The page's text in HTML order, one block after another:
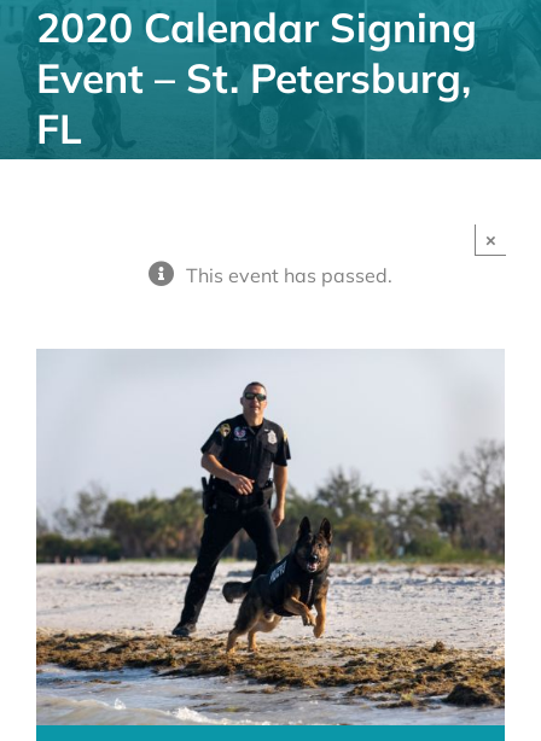
2020 Calendar Signing
Event – St. Petersburg,
FL
This event has passed.
×